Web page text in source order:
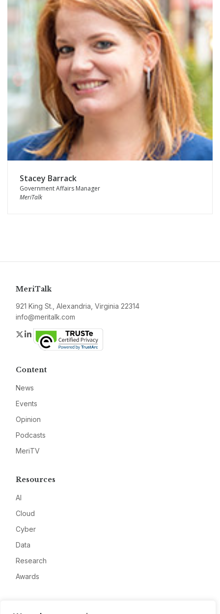
Stacey Barrack
Government Affairs Manager
MeriTalk
MeriTalk
921 King St., Alexandria, Virginia 22314
info@meritalk.com
Twitter
LinkedIn
Content
News
Events
Opinion
Podcasts
MeriTV
Resources
AI
Cloud
Cyber
Data
Research
Awards